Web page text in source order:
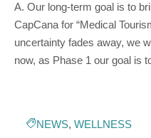
A. Our long-term goal is to
CapCana for “Medical
uncertainty fades away, we
now, as Phase 1 our goal is
NEWS,WELLNESS